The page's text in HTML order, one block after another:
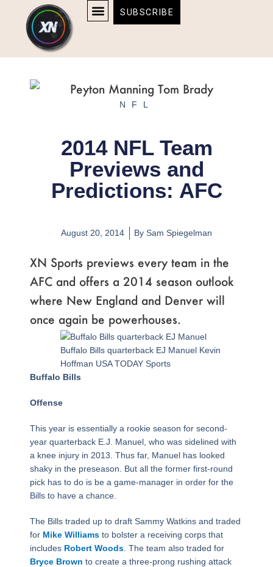
content
content
SUBSCRIBE
NFL
2014 NFL Team
Previews and
Predictions: AFC
August 20, 2014 By Sam Spiegelman
XN Sports previews every team in the
AFC and offers a 2014 season outlook
where New England and Denver will
once again be powerhouses.
Buffalo Bills quarterback EJ Manuel Kevin
Hoffman USA TODAY Sports
Buffalo Bills
Offense
This year is essentially a rookie season for second-
year quarterback E.J. Manuel, who was sidelined with
a knee injury in 2013. Thus far, Manuel has looked
shaky in the preseason. But all the former first-round
pick has to do is be a game-manager in order for the
Bills to have a chance.
The Bills traded up to draft Sammy Watkins and traded
for Mike Williamsto bolster a receiving corps that
includes Robert Woods. The team also traded for
Bryce Brown to create a three-prong rushing attack
Page
,Page
,Page
,Page
,Page
,Page
,Page
,Page
Page
,Page
,Page
,Page
,Page
,Page
,Page
,Page
,Page